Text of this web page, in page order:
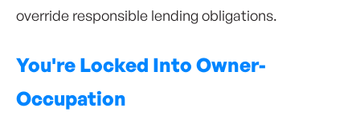
override responsible lending obligations.
You're Locked Into Owner-
Occupation